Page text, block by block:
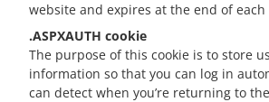
website and expires at the end of each
.ASPXAUTH cookie
The purpose of this cookie is to store
information so that you can log in
can detect when you’re returning to